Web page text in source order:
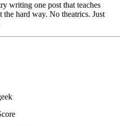
writing one post that teaches
hard way. No theatrics. Just